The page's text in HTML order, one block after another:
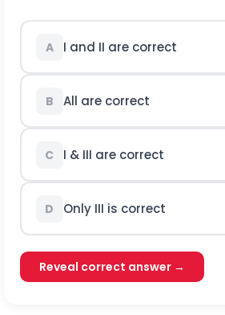
A I and II are correct
B All are correct
C I & III are correct
D Only III is correct
Reveal correct answer →